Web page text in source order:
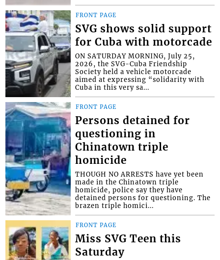
FRONT PAGE
SVG shows solid support
for Cuba with motorcade
ON SATURDAY MORNING, July 25,
2026, the SVG-Cuba Friendship
Society held a vehicle motorcade
aimed at expressing “solidarity with
Cuba in this very sa...
FRONT PAGE
Persons detained for
questioning in
Chinatown triple
homicide
THOUGH NO ARRESTS have yet been
made in the Chinatown triple
homicide, police say they have
detained persons for questioning. The
brazen triple homici...
FRONT PAGE
Miss SVG Teen this
Saturday